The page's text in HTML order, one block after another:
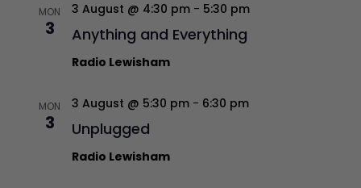
MON
3 Anything and Everything
3 August @ 4:30 pm- 5:30 pm
Radio Lewisham
MON
3 Unplugged
3 August @ 5:30 pm- 6:30 pm
Radio Lewisham